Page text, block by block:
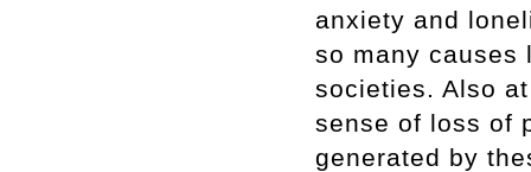
anxiety and
so many causes
societies. Also
sense of loss of
generated by